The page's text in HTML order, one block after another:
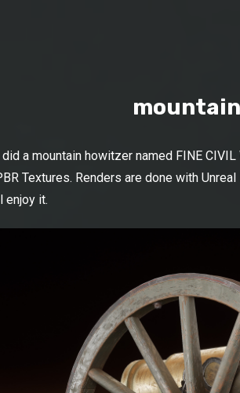
a mountain howitzer named FINE
Textures. Renders are done with
enjoy it.